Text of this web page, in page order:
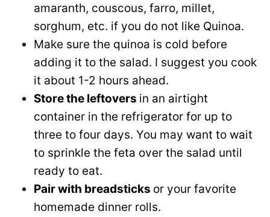
amaranth, couscous, farro, millet,
sorghum, etc. if you do not like Quinoa.
Make sure the quinoa is cold before
adding it to the salad. I suggest you cook
it about 1-2 hours ahead.
Store the leftovers in an airtight
container in the refrigerator for up to
three to four days. You may want to wait
to sprinkle the feta over the salad until
ready to eat.
Pair with breadsticks or your favorite
homemade dinner rolls.